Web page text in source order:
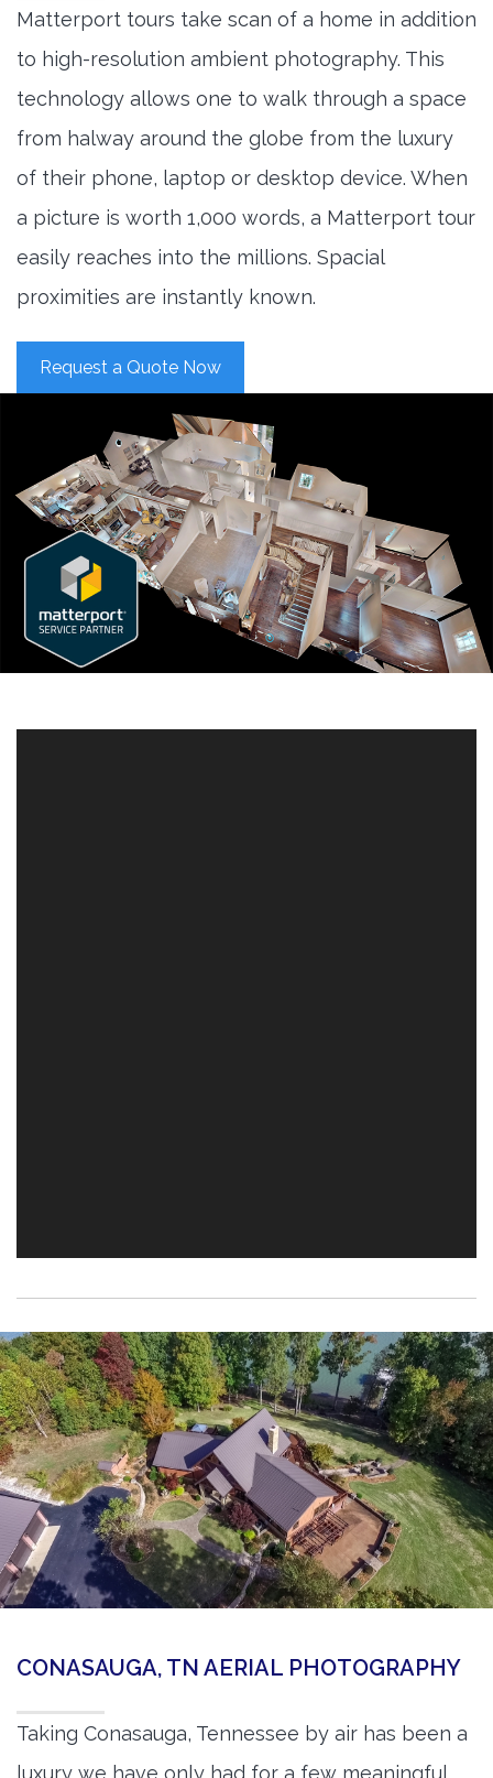
Matterport tours take scan of a home in addition
to high-resolution ambient photography. This
technology allows one to walk through a space
from halway around the globe from the luxury
of their phone, laptop or desktop device. When
a picture is worth 1,000 words, a Matterport tour
easily reaches into the millions. Spacial
proximities are instantly known.
Request a Quote Now
CONASAUGA, TN AERIAL PHOTOGRAPHY
Taking Conasauga, Tennessee by air has been a
luxury we have only had for a few meaningful